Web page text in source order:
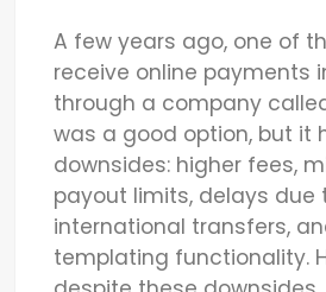
A few years ago, one of
receive online payments
through a company
was a good option, but it
downsides: higher fees,
payout limits, delays due
international transfers,
templating functionality.